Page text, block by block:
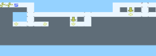
posts about The Cluster here. I'm
AI to go back and talk about the
specifically the procedural generation.
generated at runtime,